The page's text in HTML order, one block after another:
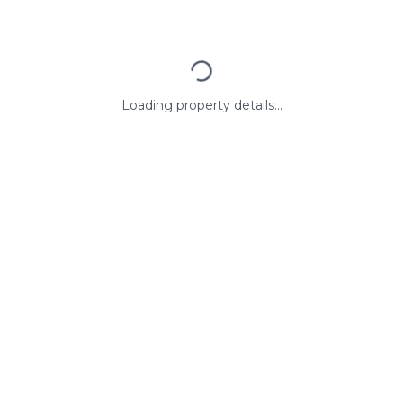
Loading property details...